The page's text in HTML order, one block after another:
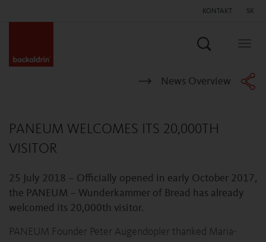
KONTAKT SK
Hľadať
News Overview
PANEUM WELCOMES ITS 20,000TH
VISITOR
25 July 2018 – Officially opened in early October 2017,
the PANEUM – Wunderkammer of Bread has already
welcomed its 20,000th visitor.
PANEUM Founder Peter Augendopler thanked Maria-